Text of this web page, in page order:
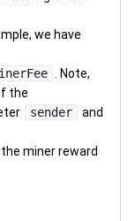
we have
. Note,
the
sender
and
miner reward